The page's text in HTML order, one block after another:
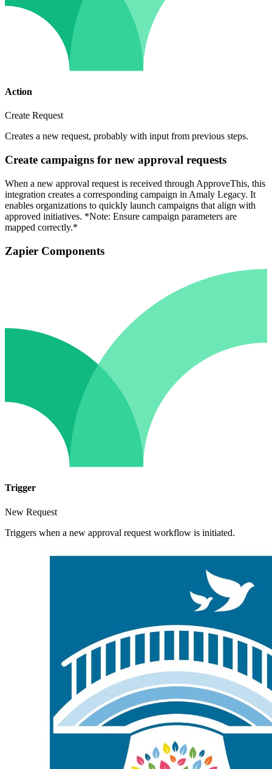
Action
Create Request
Creates a new request, probably with input from previous steps.
Create campaigns for new approval requests
When a new approval request is received through ApproveThis, this
integration creates a corresponding campaign in Amaly Legacy. It
enables organizations to quickly launch campaigns that align with
approved initiatives. *Note: Ensure campaign parameters are
mapped correctly.*
Zapier Components
Trigger
New Request
Triggers when a new approval request workflow is initiated.